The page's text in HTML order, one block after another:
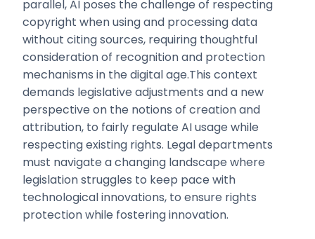
parallel, AI poses the challenge of respecting
copyright when using and processing data
without citing sources, requiring thoughtful
consideration of recognition and protection
mechanisms in the digital age.This context
demands legislative adjustments and a new
perspective on the notions of creation and
attribution, to fairly regulate AI usage while
respecting existing rights. Legal departments
must navigate a changing landscape where
legislation struggles to keep pace with
technological innovations, to ensure rights
protection while fostering innovation.